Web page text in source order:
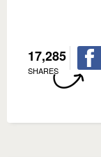
17,285
SHARES